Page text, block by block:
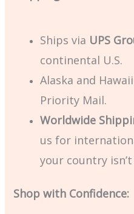
Ships via UPS
continental U.S.
Alaska and
Priority Mail.
Worldwide
us for
your country
Shop with Confidence: